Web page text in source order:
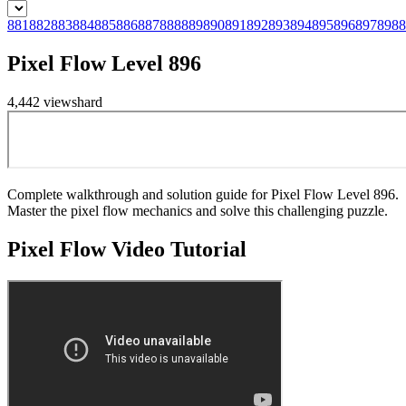
881882883884885886887888889890891892893894895896897898
Pixel Flow Level 896
4,442 viewshard
Complete walkthrough and solution guide for Pixel Flow Level 896.
Master the pixel flow mechanics and solve this challenging puzzle.
Pixel FlowVideo Tutorial